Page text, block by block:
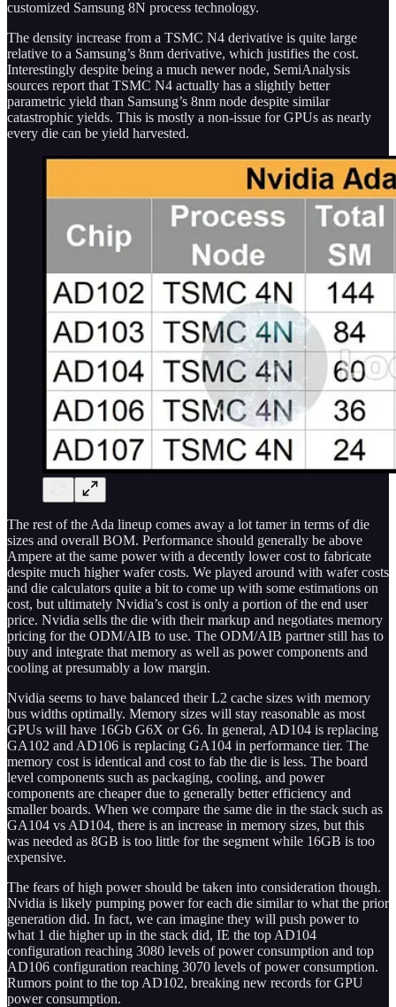
customized Samsung 8N process technology.
The density increase from a TSMC N4 derivative is quite large
relative to a Samsung’s 8nm derivative, which justifies the cost.
Interestingly despite being a much newer node, SemiAnalysis
sources report that TSMC N4 actually has a slightly better
parametric yield than Samsung’s 8nm node despite similar
catastrophic yields. This is mostly a non-issue for GPUs as nearly
every die can be yield harvested.
The rest of the Ada lineup comes away a lot tamer in terms of die
sizes and overall BOM. Performance should generally be above
Ampere at the same power with a decently lower cost to fabricate
despite much higher wafer costs. We played around with wafer costs
and die calculators quite a bit to come up with some estimations on
cost, but ultimately Nvidia’s cost is only a portion of the end user
price. Nvidia sells the die with their markup and negotiates memory
pricing for the ODM/AIB to use. The ODM/AIB partner still has to
buy and integrate that memory as well as power components and
cooling at presumably a low margin.
Nvidia seems to have balanced their L2 cache sizes with memory
bus widths optimally. Memory sizes will stay reasonable as most
GPUs will have 16Gb G6X or G6. In general, AD104 is replacing
GA102 and AD106 is replacing GA104 in performance tier. The
memory cost is identical and cost to fab the die is less. The board
level components such as packaging, cooling, and power
components are cheaper due to generally better efficiency and
smaller boards. When we compare the same die in the stack such as
GA104 vs AD104, there is an increase in memory sizes, but this
was needed as 8GB is too little for the segment while 16GB is too
expensive.
The fears of high power should be taken into consideration though.
Nvidia is likely pumping power for each die similar to what the prior
generation did. In fact, we can imagine they will push power to
what 1 die higher up in the stack did, IE the top AD104
configuration reaching 3080 levels of power consumption and top
AD106 configuration reaching 3070 levels of power consumption.
Rumors point to the top AD102, breaking new records for GPU
power consumption.